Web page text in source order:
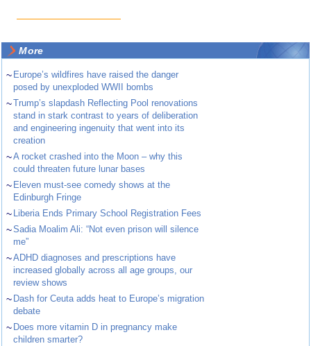
More
~ Europe’s wildfires have raised the danger
posed by unexploded WWII bombs
~Trump’s slapdash Reflecting Pool renovations
stand in stark contrast to years of deliberation
and engineering ingenuity that went into its
creation
~A rocket crashed into the Moon – why this
could threaten future lunar bases
~ Eleven must-see comedy shows at the
Edinburgh Fringe
~ Liberia Ends Primary School Registration Fees
~Sadia Moalim Ali: “Not even prison will silence
me”
~ADHD diagnoses and prescriptions have
increased globally across all age groups, our
review shows
~ Dash for Ceuta adds heat to Europe’s migration
debate
~ Does more vitamin D in pregnancy make
children smarter?